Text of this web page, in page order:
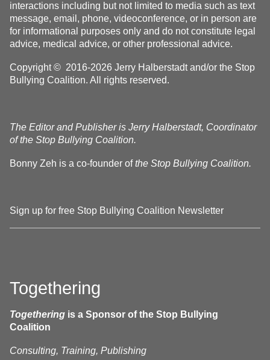
interactions including but not limited to media such as text
message, email, phone, videoconference, or in person are
for informational purposes only and do not constitute legal
advice, medical advice, or other professional advice.
Copyright © 2016-2026 Jerry Halberstadt and/or the Stop
Bullying Coalition. All rights reserved.
The Editor and Publisher is Jerry Halberstadt, Coordinator
of the Stop Bullying Coalition.
Bonny Zeh is a co-founder ofthe Stop Bullying Coalition.
Sign up for free Stop Bullying Coalition Newsletter
Togethering
Togethering is a Sponsor of the Stop Bullying
Coalition
Consulting, Training, Publishing